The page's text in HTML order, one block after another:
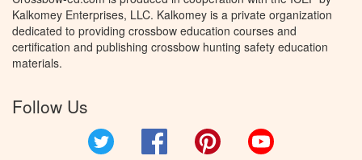
Kalkomey Enterprises, LLC. Kalkomey is a private organization
dedicated to providing crossbow education courses and
certification and publishing crossbow hunting safety education
materials.
Follow Us
Facebook Pinterest